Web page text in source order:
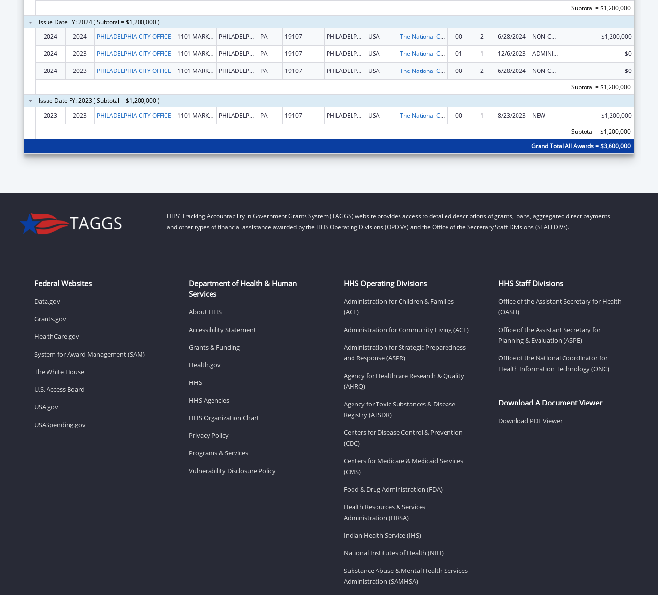
Subtotal = $1,200,000
Issue Date FY: 2024 ( Subtotal = $1,200,000 )
2024
2024 PHILADELPHIA CITY OFFICE 1101 MARKET ST PHILADELPHIA PA 19107 PHILADELPHIA USA The National Cardiovascular Health Program 00 2 6/28/2024 NON-COMPETING CONTINUATION $1,200,000
2024 2023 PHILADELPHIA CITY OFFICE 1101 MARKET ST PHILADELPHIA PA 19107 PHILADELPHIA USA The National Cardiovascular Health Program 01 1 12/6/2023 ADMINISTRATIVE SUPPLEMENT ( + OR - ) (DISCRETIONARY OR BLOCK AWARDS) $0
2024 2023 PHILADELPHIA CITY OFFICE 1101 MARKET ST PHILADELPHIA PA 19107 PHILADELPHIA USA The National Cardiovascular Health Program 00 2 6/28/2024 NON-COMPETING CONTINUATION
$0
Subtotal = $1,200,000
Issue Date FY: 2023 ( Subtotal = $1,200,000 )
2023
2023 PHILADELPHIA CITY OFFICE 1101 MARKET ST STE 2 PHILADELPHIA PA 19107 PHILADELPHIA USA The National Cardiovascular Health Program 00 1 8/23/2023 NEW
$1,200,000
Subtotal = $1,200,000
Grand Total All Awards = $3,600,000
HHS’ Tracking Accountability in Government Grants System (TAGGS) website provides access to detailed descriptions of grants, loans, aggregated direct payments
and other types of financial assistance awarded by the HHS Operating Divisions (OPDIVs) and the Office of the Secretary Staff Divisions (STAFFDIVs).
Federal Websites
Data.gov
Grants.gov
HealthCare.gov
System for Award Management (SAM)
The White House
U.S. Access Board
USA.gov
USASpending.gov
Department of Health & Human
Services
About HHS
Accessibility Statement
Grants & Funding
Health.gov
HHS
HHS Agencies
HHS Organization Chart
Privacy Policy
Programs & Services
Vulnerability Disclosure Policy
HHS Operating Divisions
Administration for Children & Families
(ACF)
Administration for Community Living (ACL)
Administration for Strategic Preparedness
and Response (ASPR)
Agency for Healthcare Research & Quality
(AHRQ)
Agency for Toxic Substances & Disease
Registry (ATSDR)
Centers for Disease Control & Prevention
(CDC)
Centers for Medicare & Medicaid Services
(CMS)
Food & Drug Administration (FDA)
Health Resources & Services
Administration (HRSA)
Indian Health Service (IHS)
National Institutes of Health (NIH)
Substance Abuse & Mental Health Services
Administration (SAMHSA)
HHS Staff Divisions
Office of the Assistant Secretary for Health
(OASH)
Office of the Assistant Secretary for
Planning & Evaluation (ASPE)
Office of the National Coordinator for
Health Information Technology (ONC)
Download A Document Viewer
Download PDF Viewer